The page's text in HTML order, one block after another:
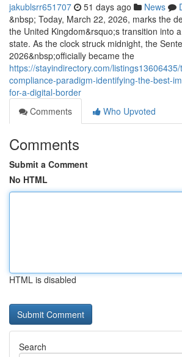
jakublsrr651707 51 days ago News
&nbsp; Today, March 22, 2026, marks the
the United Kingdom&rsquo;s transition into
state. As the clock struck midnight, the
2026&nbsp;officially became the
https://stayindirectory.com/
compliance-paradigm-identifying-the-best-
for-a-digital-border
Comments
Who Upvoted
Comments
Submit a Comment
No HTML
HTML is disabled
Search